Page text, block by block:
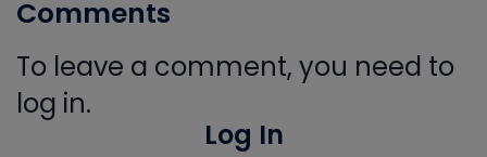
Comments
To leave a comment, you need to
log in.
Log In